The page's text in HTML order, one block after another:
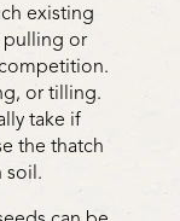
existing
pulling or
or tilling.
take if
the thatch
soil.